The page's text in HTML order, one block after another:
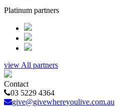
Platinum partners
view All partners
Contact
03 5229 4364
give@givewhereyoulive.com.au